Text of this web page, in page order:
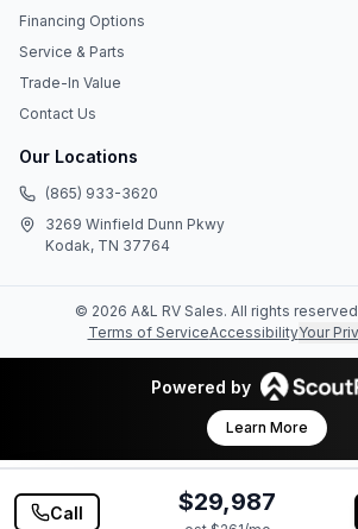
Financing Options
Service & Parts
Trade-In Value
Contact Us
Our Locations
(865) 933-3620
3269 Winfield Dunn Pkwy
Kodak, TN 37764
© 2026 A&L RV Sales. All rights
Terms of ServiceAccessibilityYour
Powered by
Learn More
Call $29,987